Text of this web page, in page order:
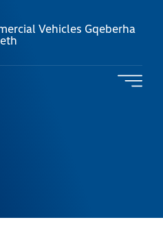
Vehicles Gqeberha